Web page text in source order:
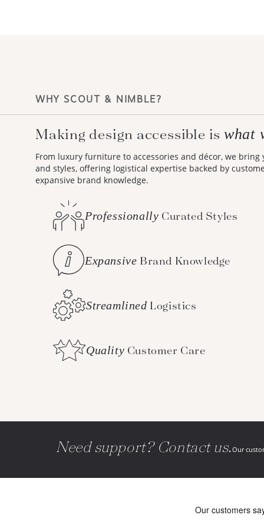
WHY SCOUT & NIMBLE?
Making design accessible iswhat
From luxury furniture to accessories and décor, we
and styles, offering logistical expertise backed by
expansive brand knowledge.
Professionally Curated Styles
Expansive Brand Knowledge
Streamlined Logistics
Quality Customer Care
Need support? Contact us.Our